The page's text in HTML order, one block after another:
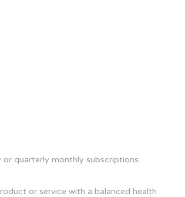
quarterly monthly subscriptions.
or service with a balanced health